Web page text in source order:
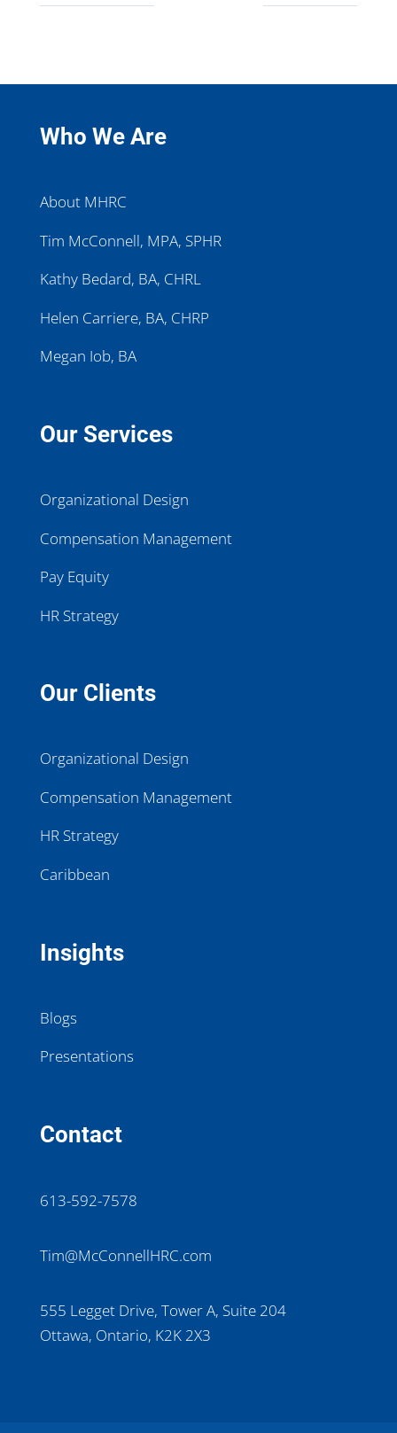
Who We Are
About MHRC
Tim McConnell, MPA, SPHR
Kathy Bedard, BA, CHRL
Helen Carriere, BA, CHRP
Megan Iob, BA
Our Services
Organizational Design
Compensation Management
Pay Equity
HR Strategy
Our Clients
Organizational Design
Compensation Management
HR Strategy
Caribbean
Insights
Blogs
Presentations
Contact
613-592-7578
Tim@McConnellHRC.com
555 Legget Drive, Tower A, Suite 204
Ottawa, Ontario, K2K 2X3